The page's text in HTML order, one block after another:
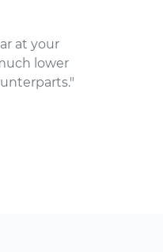
at your
lower